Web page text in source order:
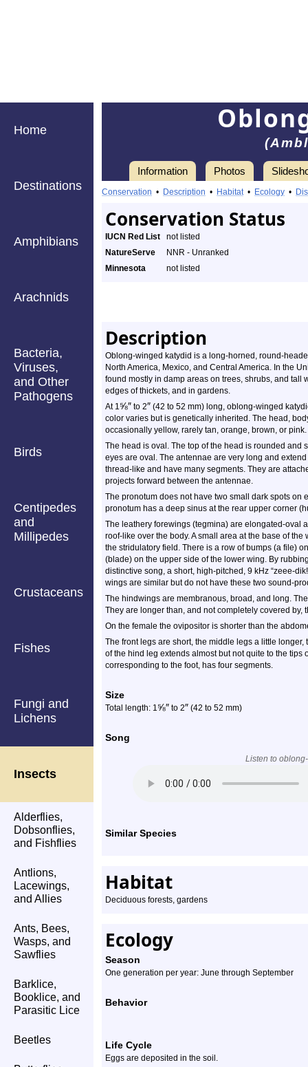
Home
Destinations
Amphibians
Arachnids
Bacteria,
Viruses,
and Other
Pathogens
Birds
Centipedes
and
Millipedes
Crustaceans
Fishes
Fungi and
Lichens
Insects
Alderflies,
Dobsonflies,
and Fishflies
Antlions,
Lacewings,
and Allies
Ants, Bees,
Wasps, and
Sawflies
Barklice,
Booklice, and
Parasitic Lice
Beetles
Information Photos
Conservation • Description • Habitat• Ecology •
Conservation Status
IUCN Red List
not listed
NatureServe
NNR - Unranked
Minnesota
not listed
Description
Oblong-winged katydid is a long-horned, round-
North America, Mexico, and Central America. In the
found mostly in damp areas on trees, shrubs, and tall
edges of thickets, and in gardens.
At 1⅝″ to 2″ (42 to 52 mm) long, oblong-winged
color varies but is genetically inherited. The head,
occasionally yellow, rarely tan, orange, brown, or pink.
The head is oval. The top of the head is rounded and
eyes are oval. The antennae are very long and
thread-like and have many segments. They are
projects forward between the antennae.
The pronotum does not have two small dark spots on
pronotum has a deep sinus at the rear upper corner
The leathery forewings (tegmina) are elongated-oval
roof-like over the body. A small area at the base of
the stridulatory field. There is a row of bumps (a file)
(blade) on the upper side of the lower wing. By
distinctive song, a short, high-pitched, 9 kHz “zeee-
wings are similar but do not have these two sound-
The hindwings are membranous, broad, and long.
They are longer than, and not completely covered by,
On the female the ovipositor is shorter than the
The front legs are short, the middle legs a little
of the hind leg extends almost but not quite to the
corresponding to the foot, has four segments.
Size
Total length: 1⅝″ to 2″ (42 to 52 mm)
Song
Listen to
Similar Species
Habitat
Deciduous forests, gardens
Ecology
Season
One generation per year: June through September
Behavior
Life Cycle
Eggs are deposited in the soil.